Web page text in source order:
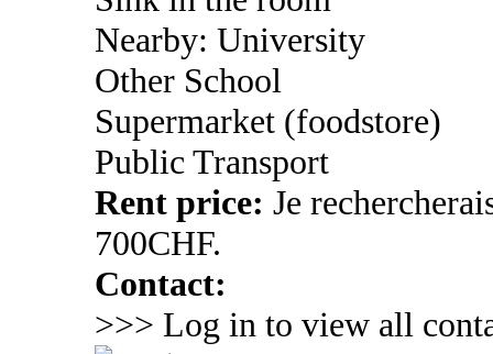
Nearby: University
Other School
Supermarket (foodstore)
Public Transport
Rent price: Je
700CHF.
Contact:
>>> Log in to view all